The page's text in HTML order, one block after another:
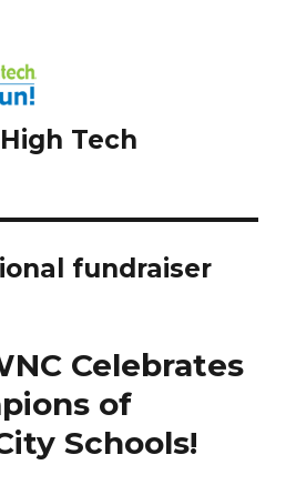
Tech
fundraiser
Celebrates
of
Schools!